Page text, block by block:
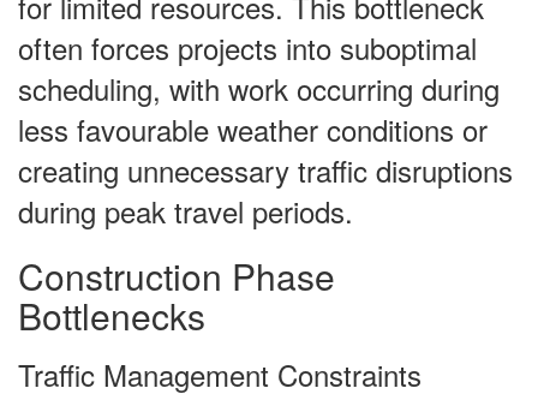
often forces projects into suboptimal
scheduling, with work occurring during
less favourable weather conditions or
creating unnecessary traffic disruptions
during peak travel periods.
Construction Phase
Bottlenecks
Traffic Management Constraints